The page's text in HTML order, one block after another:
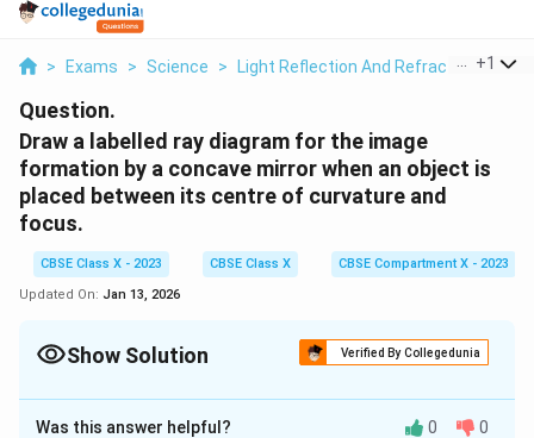
> Exams > Science > Light Reflection And Refraction >
+1
Question.
Draw a labelled ray diagram for the image
formation by a concave mirror when an object is
placed between its centre of curvature and
focus.
CBSE Class X - 2023 CBSE Class X
CBSE Compartment X - 2023
Updated On: Jan 13, 2026
Show Solution Verified By Collegedunia
Solution and Explanation
Was this answer helpful? 0 0